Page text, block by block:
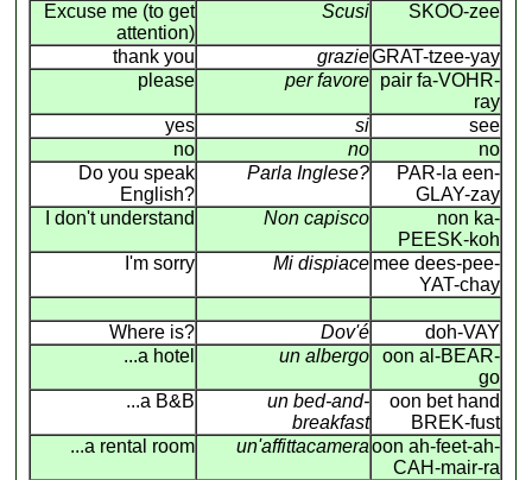
Excuse me (to get
attention)
Scusi SKOO-zee
thank you grazieGRAT-tzee-yay
please
per favore pair fa-VOHR-
ray
yes
si
see
no
no
no
Do you speak
English?
Parla Inglese?
PAR-la een-
GLAY-zay
I don't understand
Non capisco
non ka-
PEESK-koh
I'm sorry
Mi dispiace mee dees-pee-
YAT-chay
Where is? Dov'é
doh-VAY
...a hotel
un albergo
oon al-BEAR-
go
...a B&B
un bed-and-
breakfast
oon bet hand
BREK-fust
...a rental room
un'affittacamera oon ah-feet-ah-
CAH-mair-ra